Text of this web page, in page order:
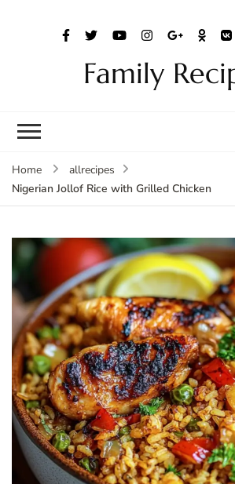
Family
Home
allrecipes
Nigerian Jollof Rice with Grilled Chicken